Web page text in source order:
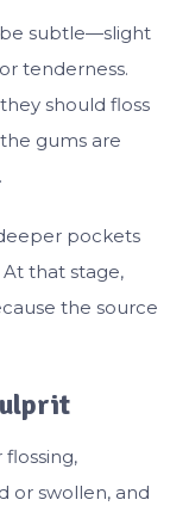
be subtle—slight
tenderness.
should floss
gums are
pockets
that stage,
the source
or swollen, and